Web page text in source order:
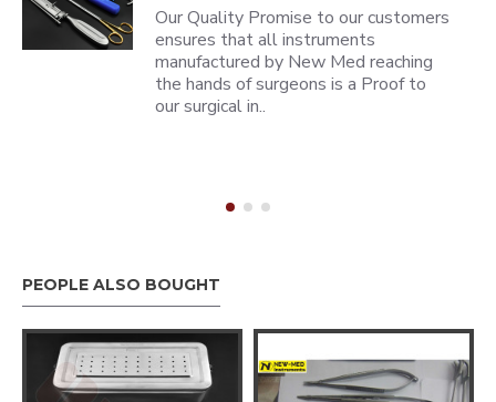
Our Quality Promise to our customers
ensures that all instruments
manufactured by New Med reaching
the hands of surgeons is a Proof to
our surgical in..
PEOPLE ALSO BOUGHT